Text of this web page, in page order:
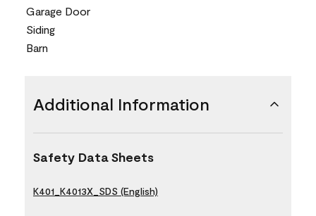
Garage Door
Siding
Barn
Additional Information
Safety Data Sheets
K401_K4013X_SDS (English)